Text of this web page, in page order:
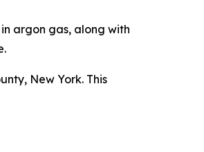
argon gas, along with
New York. This